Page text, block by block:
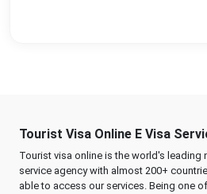
Tourist Visa Online E Visa
Tourist visa online is the world's leading
service agency with almost 200+
able to access our services. Being one